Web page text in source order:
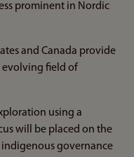
prominent in Nordic
and Canada provide
field of
using a
will be placed on the
governance